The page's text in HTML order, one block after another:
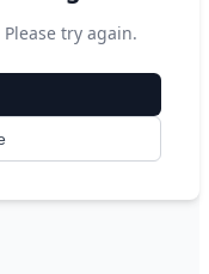
try again.